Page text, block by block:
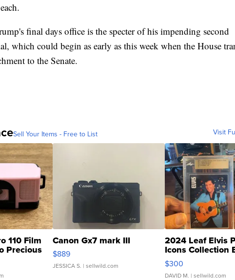
final days office is the specter of his impending second
which could begin as early as this week when the House
to the Senate.
Sell Your Items - Free to List Visit
110 Film
Precious
Canon Gx7 mark III
$889
JESSICA S. | sellwild.com
2024 Leaf Elvis
Icons Collection
SSP Clear ...
$300
DAVID M. | sellwild.com